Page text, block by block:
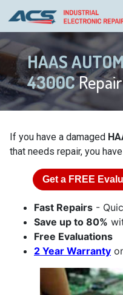
HAAS
4300CRepair
If you have a damaged
that needs repair, you
Get a FREE
Fast Repairs -
Save up to 80%
Free Evaluations
2 Year Warranty